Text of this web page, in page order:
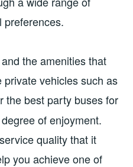
preferences.
the amenities that
vehicles such as
the best party buses for
of enjoyment.
quality that it
you achieve one of